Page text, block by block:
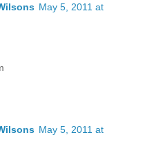
May 5, 2011 at
May 5, 2011 at